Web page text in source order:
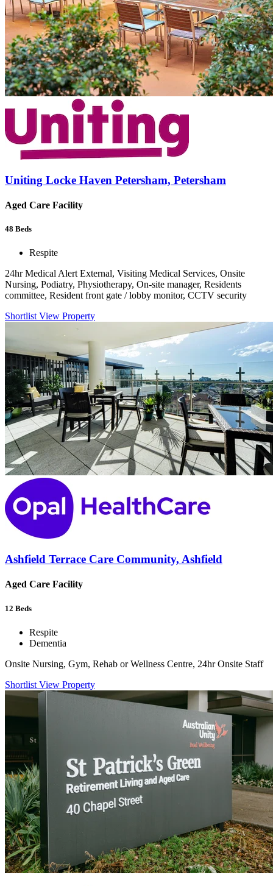
Uniting Locke Haven Petersham, Petersham
Aged Care Facility
48 Beds
Respite
24hr Medical Alert External, Visiting Medical Services, Onsite
Nursing, Podiatry, Physiotherapy, On-site manager, Residents
committee, Resident front gate / lobby monitor, CCTV security
ShortlistView Property
Ashfield Terrace Care Community, Ashfield
Aged Care Facility
12 Beds
Respite
Dementia
Onsite Nursing, Gym, Rehab or Wellness Centre, 24hr Onsite Staff
Shortlist View Property